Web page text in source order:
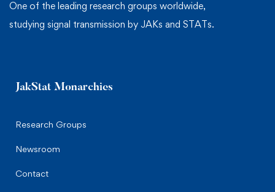
One of the leading research groups worldwide,
studying signal transmission by JAKs and STATs.
JakStat Monarchies
Research Groups
Newsroom
Contact